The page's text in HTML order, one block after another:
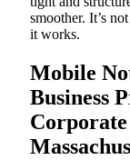
smoother. It’s
it works.
Mobile
Business